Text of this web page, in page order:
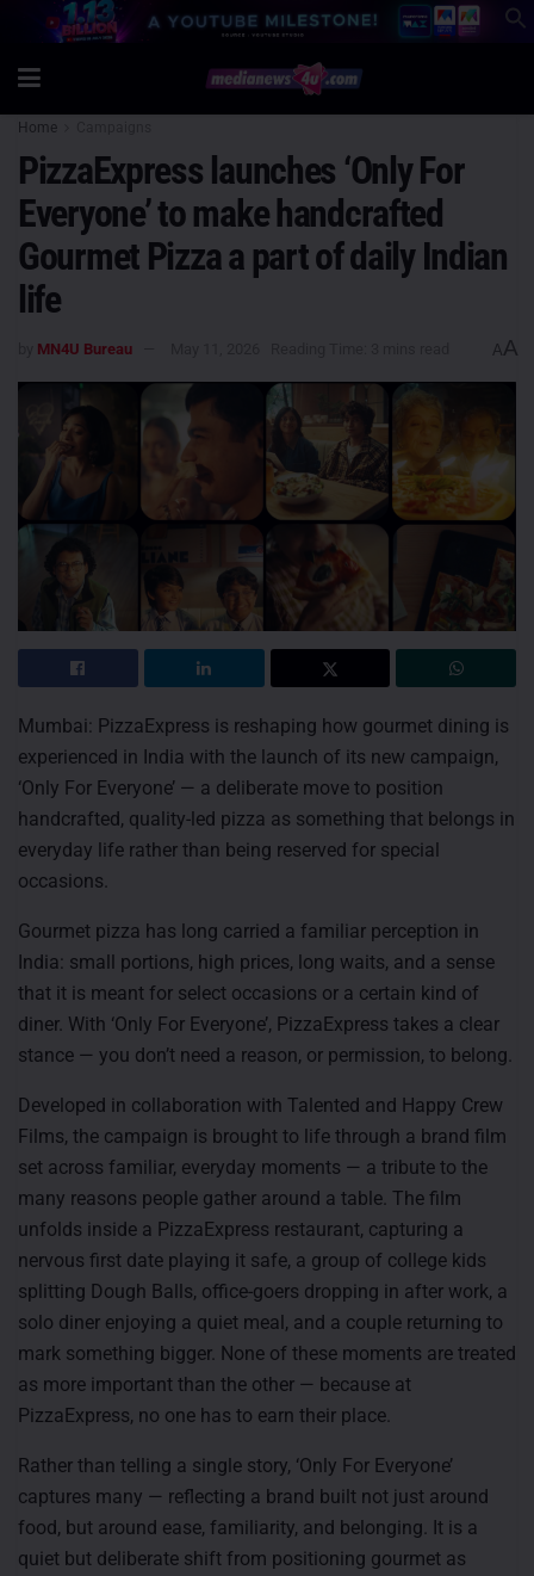
Home
PizzaExpress launches ‘Only For
Everyone’ to make handcrafted
Gourmet Pizza a part of daily Indian
life
MN4U Bureau AA
Mumbai: PizzaExpress is reshaping how gourmet dining is
experienced in India with the launch of its new campaign,
‘Only For Everyone’ — a deliberate move to position
handcrafted, quality-led pizza as something that belongs in
everyday life rather than being reserved for special
occasions.
Gourmet pizza has long carried a familiar perception in
India: small portions, high prices, long waits, and a sense
that it is meant for select occasions or a certain kind of
diner. With ‘Only For Everyone’, PizzaExpress takes a clear
stance — you don’t need a reason, or permission, to belong.
Developed in collaboration with Talented and Happy Crew
Films, the campaign is brought to life through a brand film
set across familiar, everyday moments — a tribute to the
many reasons people gather around a table. The film
unfolds inside a PizzaExpress restaurant, capturing a
nervous first date playing it safe, a group of college kids
splitting Dough Balls, office-goers dropping in after work, a
solo diner enjoying a quiet meal, and a couple returning to
mark something bigger. None of these moments are treated
as more important than the other — because at
PizzaExpress, no one has to earn their place.
Rather than telling a single story, ‘Only For Everyone’
captures many — reflecting a brand built not just around
food, but around ease, familiarity, and belonging. It is a
quiet but deliberate shift from positioning gourmet as